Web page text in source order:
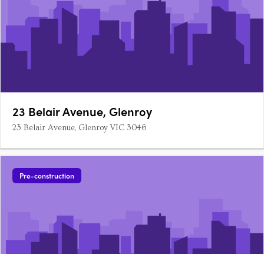
23 Belair Avenue, Glenroy
23 Belair Avenue, Glenroy VIC 3046
Pre-construction